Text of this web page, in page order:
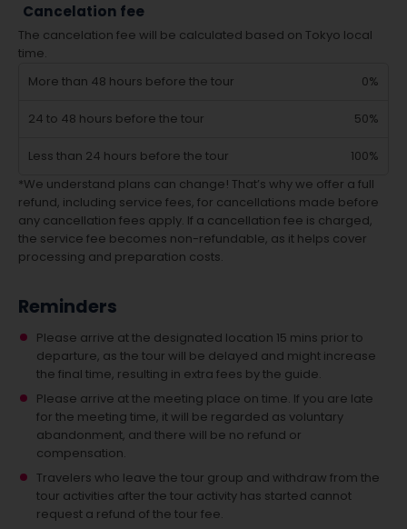
Cancelation fee
The cancelation fee will be calculated based on Tokyo local
time.
More than 48 hours before the tour
0%
24 to 48 hours before the tour 50%
Less than 24 hours before the tour
100%
*We understand plans can change! That’s why we offer a full
refund, including service fees, for cancellations made before
any cancellation fees apply. If a cancellation fee is charged,
the service fee becomes non-refundable, as it helps cover
processing and preparation costs.
Reminders
Please arrive at the designated location 15 mins prior to
departure, as the tour will be delayed and might increase
the final time, resulting in extra fees by the guide.
Please arrive at the meeting place on time. If you are late
for the meeting time, it will be regarded as voluntary
abandonment, and there will be no refund or
compensation.
Travelers who leave the tour group and withdraw from the
tour activities after the tour activity has started cannot
request a refund of the tour fee.